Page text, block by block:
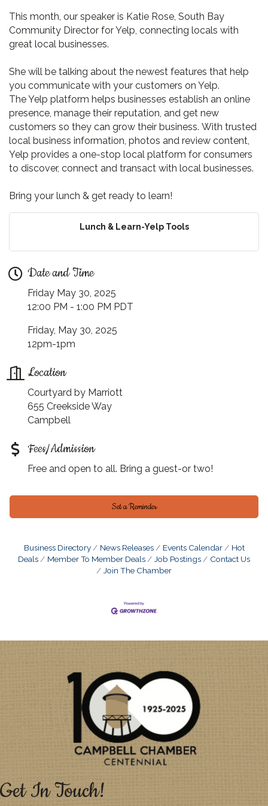
This month, our speaker is Katie Rose, South Bay
Community Director for Yelp, connecting locals with
great local businesses.
She will be talking about the newest features that help
you communicate with your customers on Yelp.
The Yelp platform helps businesses establish an online
presence, manage their reputation, and get new
customers so they can grow their business. With trusted
local business information, photos and review content,
Yelp provides a one-stop local platform for consumers
to discover, connect and transact with local businesses.
Bring your lunch & get ready to learn!
Lunch & Learn-Yelp Tools
Date and Time
Friday May 30, 2025
12:00 PM - 1:00 PM PDT
Friday, May 30, 2025
12pm-1pm
Location
Courtyard by Marriott
655 Creekside Way
Campbell
Fees/Admission
Free and open to all. Bring a guest-or two!
Set a Reminder
Business Directory News Releases Events Calendar
Hot
Deals
Member To Member Deals Job Postings
Contact Us
Join The Chamber
Get In Touch!